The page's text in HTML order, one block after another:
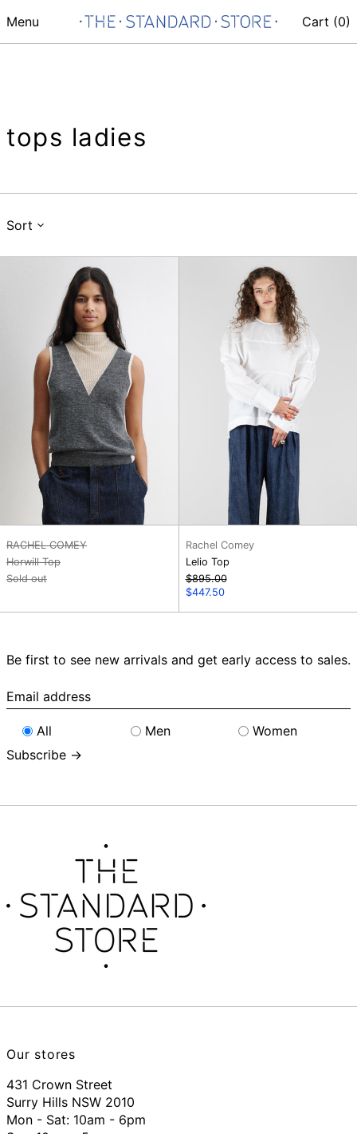
Menu Cart (0)
tops ladies
Sort
Horwill
Top
RACHEL COMEY
Horwill Top
Sold out
Lelio
Top
Rachel Comey
Lelio Top
Regular
price
$895.00
Sale
$447.50
Be first to see new arrivals and get early access to sales.
Email
address
All
Men
Women
Subscribe →
Our stores
431 Crown Street
Surry Hills NSW 2010
Mon - Sat: 10am - 6pm